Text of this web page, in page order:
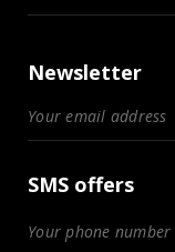
Newsletter
SMS offers